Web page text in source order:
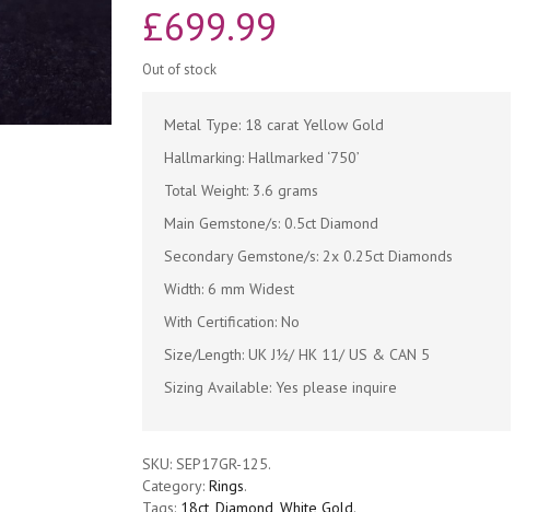
£699.99
Out of stock
Metal Type: 18 carat Yellow Gold
Hallmarking: Hallmarked ‘750’
Total Weight: 3.6 grams
Main Gemstone/s: 0.5ct Diamond
Secondary Gemstone/s: 2x 0.25ct Diamonds
Width: 6 mm Widest
With Certification: No
Size/Length: UK J½/ HK 11/ US & CAN 5
Sizing Available: Yes please inquire
SKU:SEP17GR-125.
Category:Rings.
Tags: 18ct ,Diamond ,White Gold.